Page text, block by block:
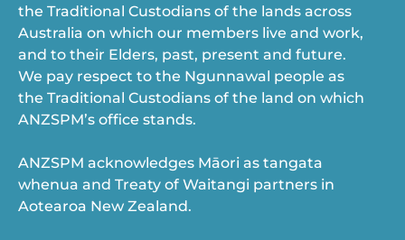
the Traditional Custodians of the lands across
Australia on which our members live and work,
and to their Elders, past, present and future.
We pay respect to the Ngunnawal people as
the Traditional Custodians of the land on which
ANZSPM’s office stands.
ANZSPM acknowledges Māori as tangata
whenua and Treaty of Waitangi partners in
Aotearoa New Zealand.